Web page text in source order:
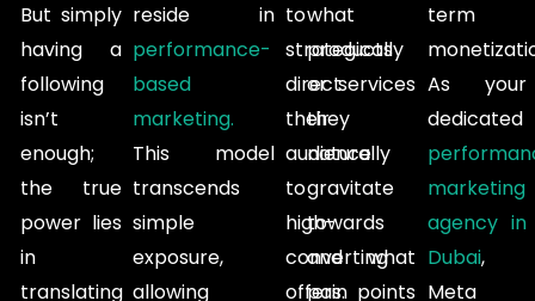
But simply
having a
following
isn’t
enough;
the true
power lies
in
translating
reside in
performance-
based
marketing.
This model
transcends
simple
exposure,
allowing
to
strategically
direct
their
audience
to
high-
converting
offers.
what
products
or services
they
naturally
gravitate
towards
and what
pain points
term
As your
dedicated
marketing
agency in
Dubai,
Meta